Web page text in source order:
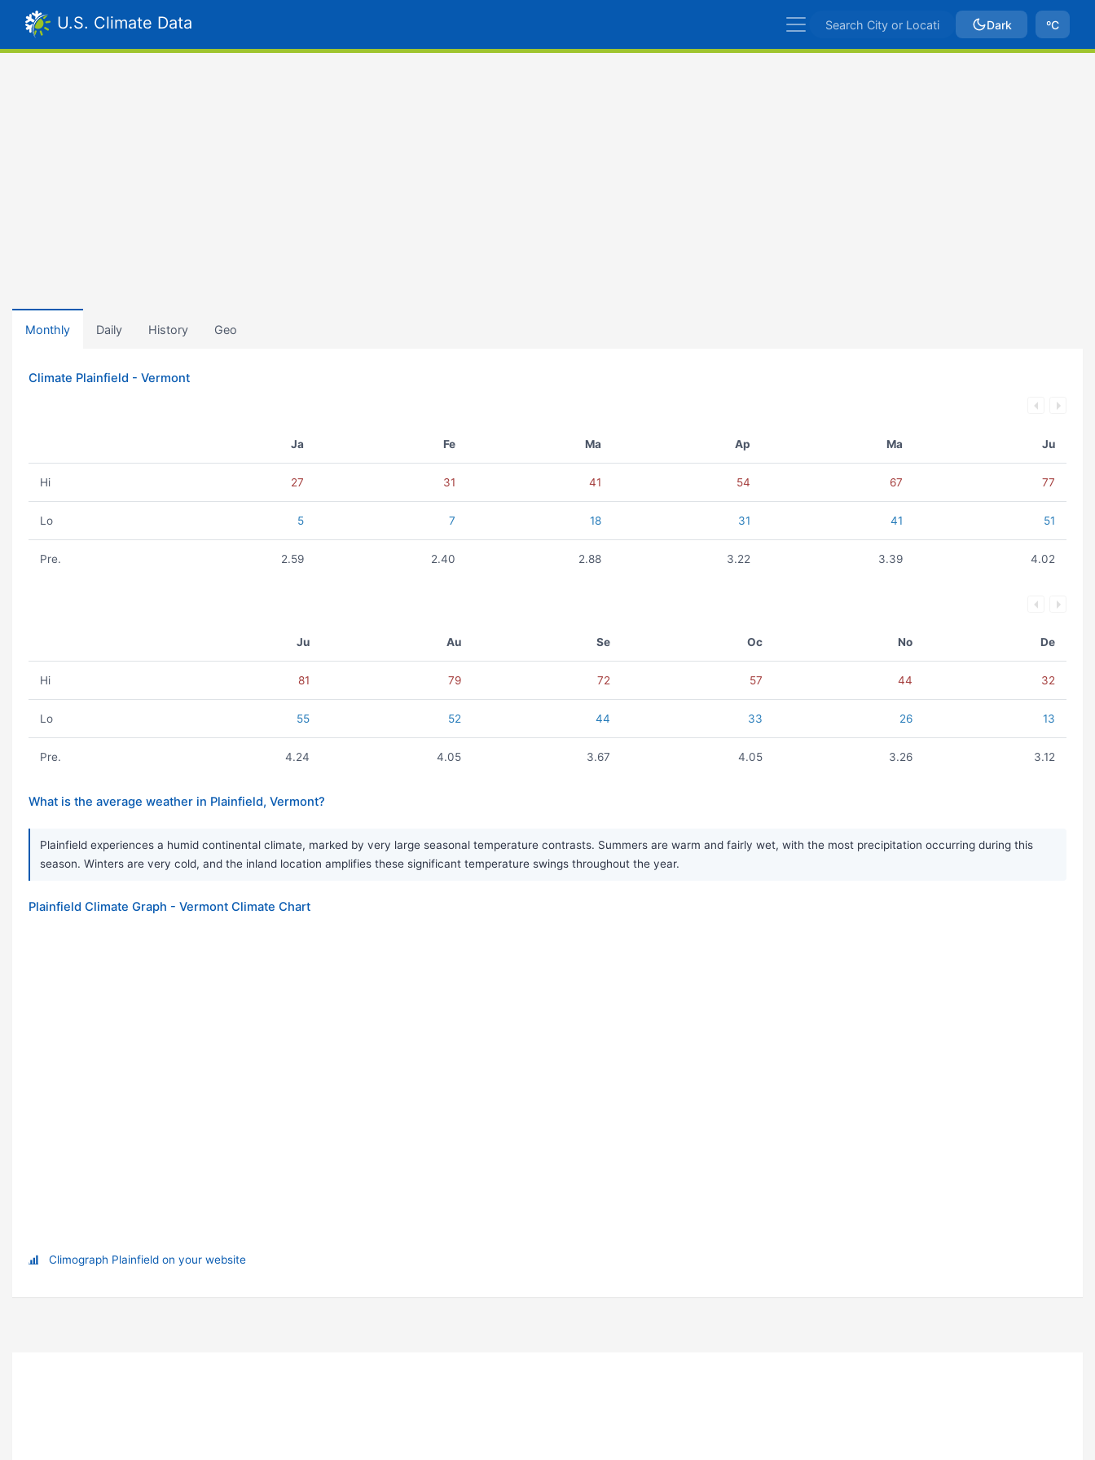
U.S. Climate Data Dark ºC
Monthly Daily History Geo
Climate Plainfield - Vermont
Ja Fe Ma Ap Ma Ju
Hi 27 31 41 54 67 77
Lo 5 7 18 31 41 51
Pre. 2.59 2.40 2.88 3.22 3.39 4.02
Ju Au Se Oc No De
Hi 81 79 72 57 44 32
Lo 55 52 44 33 26 13
Pre. 4.24 4.05 3.67 4.05 3.26 3.12
What is the average weather in Plainfield, Vermont?
Plainfield experiences a humid continental climate, marked by very large seasonal temperature contrasts. Summers are warm and fairly wet, with the most precipitation occurring during this
season. Winters are very cold, and the inland location amplifies these significant temperature swings throughout the year.
Plainfield Climate Graph - Vermont Climate Chart
Climograph Plainfield on your website